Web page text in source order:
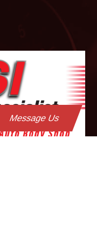
Message Us